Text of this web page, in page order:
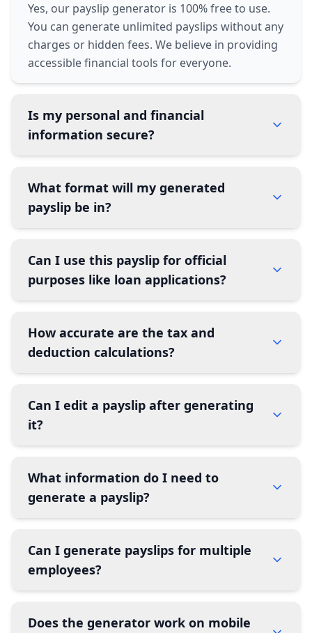
Yes, our payslip generator is 100% free to use.
You can generate unlimited payslips without any
charges or hidden fees. We believe in providing
accessible financial tools for everyone.
Is my personal and financial
information secure?
What format will my generated
payslip be in?
Can I use this payslip for official
purposes like loan applications?
How accurate are the tax and
deduction calculations?
Can I edit a payslip after generating
it?
What information do I need to
generate a payslip?
Can I generate payslips for multiple
employees?
Does the generator work on mobile